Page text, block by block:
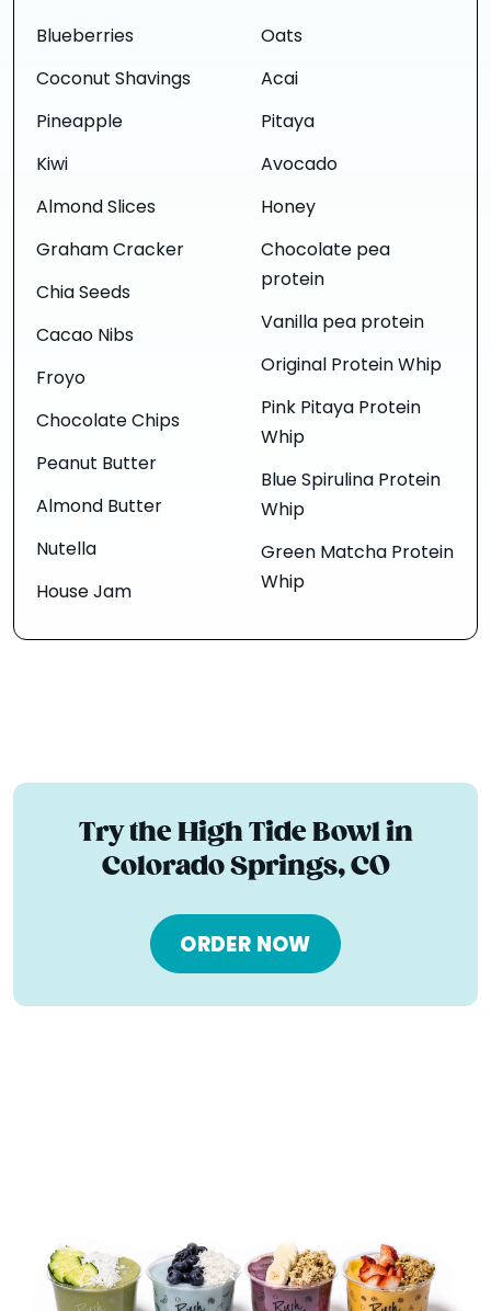
Blueberries
Coconut Shavings
Pineapple
Kiwi
Almond Slices
Graham Cracker
Chia Seeds
Cacao Nibs
Froyo
Chocolate Chips
Peanut Butter
Almond Butter
Nutella
House Jam
Oats
Acai
Pitaya
Avocado
Honey
Chocolate pea
protein
Vanilla pea protein
Original Protein Whip
Pink Pitaya Protein
Whip
Blue Spirulina Protein
Whip
Green Matcha Protein
Whip
Try the High Tide Bowl in
Colorado Springs, CO
ORDER NOW